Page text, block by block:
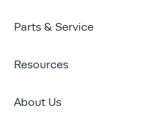
Parts & Service
Resources
About Us